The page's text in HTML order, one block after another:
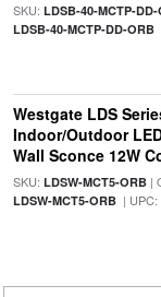
SKU: LDSB-40-MCTP-DD-
LDSB-40-MCTP-DD-ORB|
Westgate LDS
Indoor/Outdoor
Wall Sconce 12W
SKU: LDSW-MCT5-ORB|
LDSW-MCT5-ORB| UPC: